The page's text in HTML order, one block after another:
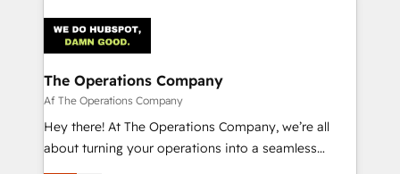
Iberia (Spain & Portugal), we combine human insight
with intelligent automation to drive sustainable
growth. Our multidisciplinary team designs solutions
that simplify complexity, boost performance, and
turn innovation into real impact. 🌍 Highlights •
HubSpot Partner since 2012 • 2022 EMEA Impact
The Operations Company
Af The Operations Company
Hey there! At The Operations Company, we’re all
about turning your operations into a seamless
experience that powers real results. We specialize in